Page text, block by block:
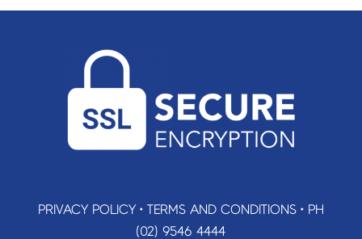
PRIVACY POLICY• TERMS AND CONDITIONS• PH
(02) 9546 4444